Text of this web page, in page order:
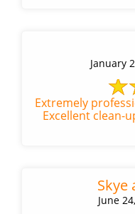
January
Extremely professional. Great
Excellent clean-up
Skye
June